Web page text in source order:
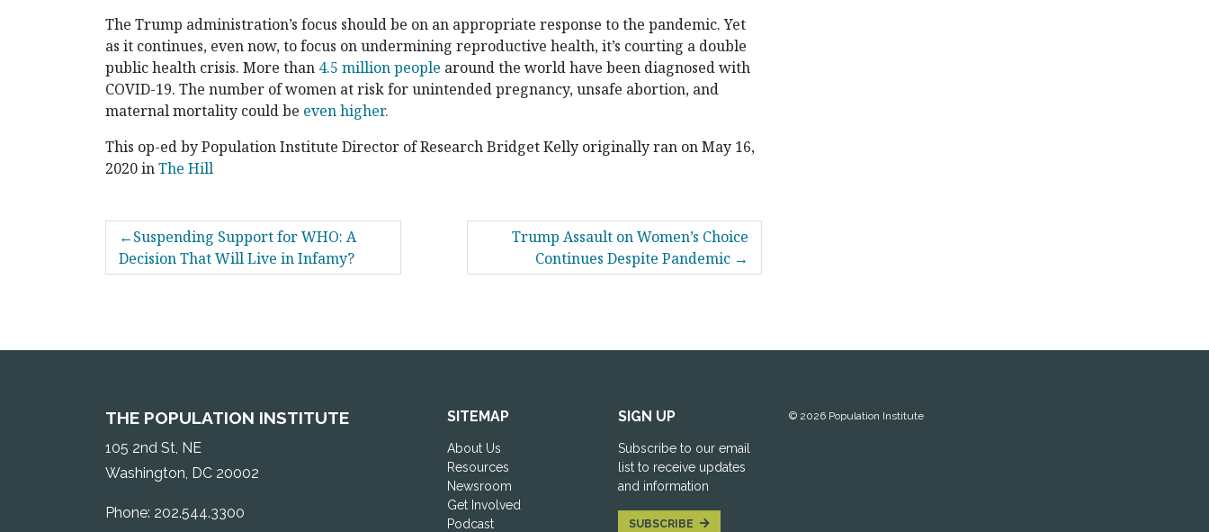
The Trump administration’s focus should be on an appropriate response to the pandemic. Yet
as it continues, even now, to focus on undermining reproductive health, it’s courting a double
public health crisis. More than 4.5 million people around the world have been diagnosed with
COVID-19. The number of women at risk for unintended pregnancy, unsafe abortion, and
maternal mortality could be even higher.
This op-ed by Population Institute Director of Research Bridget Kelly originally ran on May 16,
2020 inThe Hill
POST
NAVIGATION
Suspending Support for WHO: A
Decision That Will Live in Infamy?
Trump Assault on Women’s Choice
Continues Despite Pandemic
THE POPULATION INSTITUTE
105 2nd St, NE
Washington, DC 20002
Phone: 202.544.3300
SITEMAP
About Us
Resources
Newsroom
Get Involved
Podcast
SIGN UP
Subscribe to our email
list to receive updates
and information
SUBSCRIBE
© 2026 Population Institute